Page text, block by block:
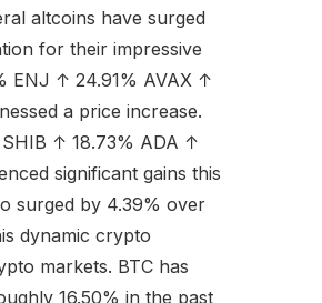
altcoins have surged
for their impressive
ENJ ↑ 24.91% AVAX ↑
a price increase.
↑ 18.73% ADA ↑
significant gains this
surged by 4.39% over
dynamic crypto
markets. BTC has
16.50% in the past